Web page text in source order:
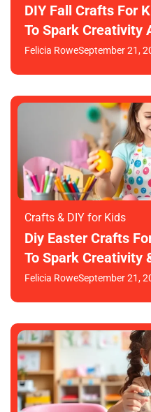
DIY Fall Crafts For
To Spark Creativity
Felicia RoweSeptember 21,
Crafts & DIY for Kids
Diy Easter Crafts
To Spark Creativity
Felicia RoweSeptember 21,